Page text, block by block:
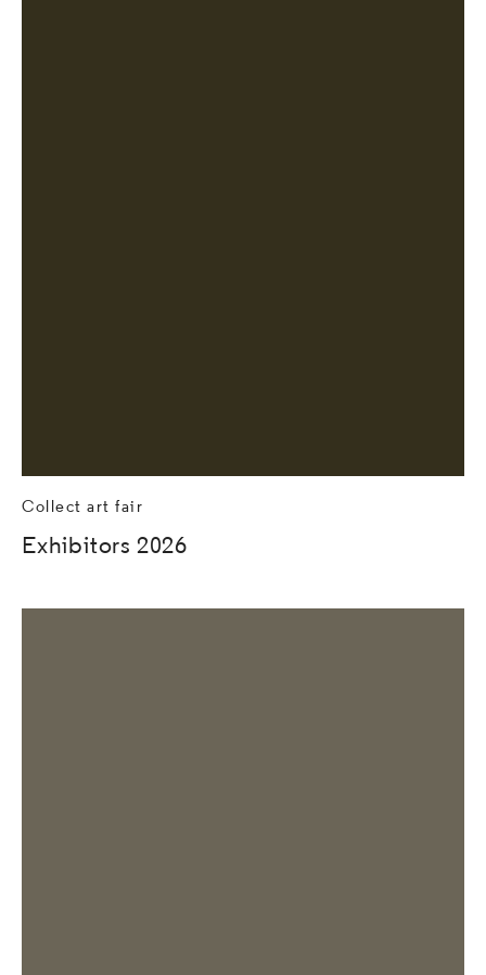
Collect art fair
Exhibitors 2026